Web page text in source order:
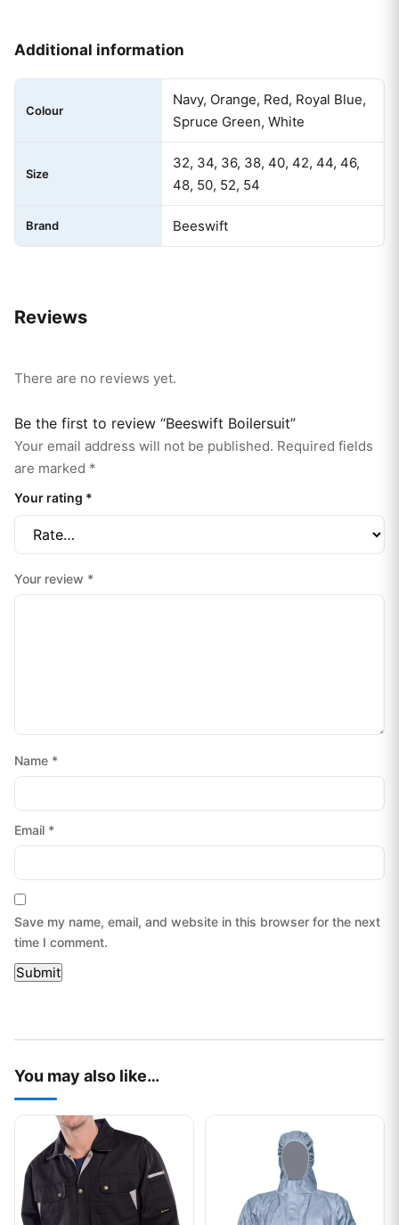
Additional information
Colour
Navy, Orange, Red, Royal Blue,
Spruce Green, White
Size
32, 34, 36, 38, 40, 42, 44, 46,
48, 50, 52, 54
Brand Beeswift
Reviews
There are no reviews yet.
Be the first to review “Beeswift Boilersuit”
Your email address will not be published. Required fields
are marked *
Your rating *
Your review *
Name *
Email *
Save my name, email, and website in this browser for the next
time I comment.
You may also like…
This product has multiple variants. The options may be
This product has multiple